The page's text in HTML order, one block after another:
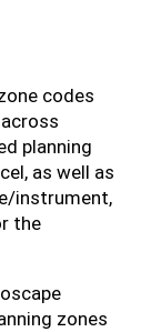
codes
planning
as well as
instrument,
the
zones